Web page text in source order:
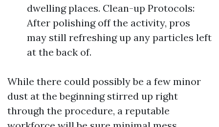
dwelling places. Clean-up Protocols:
After polishing off the activity, pros
may still refreshing up any particles left
at the back of.
While there could possibly be a few minor
dust at the beginning stirred up right
through the procedure, a reputable